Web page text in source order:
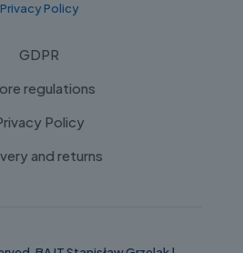
Privacy Policy
GDPR
regulations
Policy
and returns